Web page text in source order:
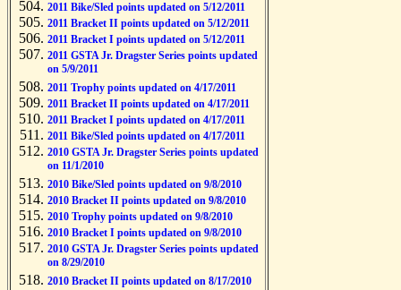
2011 Bike/Sled points updated on 5/12/2011
2011 Bracket II points updated on 5/12/2011
2011 Bracket I points updated on 5/12/2011
2011 GSTA Jr. Dragster Series points updated
on 5/9/2011
2011 Trophy points updated on 4/17/2011
2011 Bracket II points updated on 4/17/2011
2011 Bracket I points updated on 4/17/2011
2011 Bike/Sled points updated on 4/17/2011
2010 GSTA Jr. Dragster Series points updated
on 11/1/2010
2010 Bike/Sled points updated on 9/8/2010
2010 Bracket II points updated on 9/8/2010
2010 Trophy points updated on 9/8/2010
2010 Bracket I points updated on 9/8/2010
2010 GSTA Jr. Dragster Series points updated
on 8/29/2010
2010 Bracket II points updated on 8/17/2010